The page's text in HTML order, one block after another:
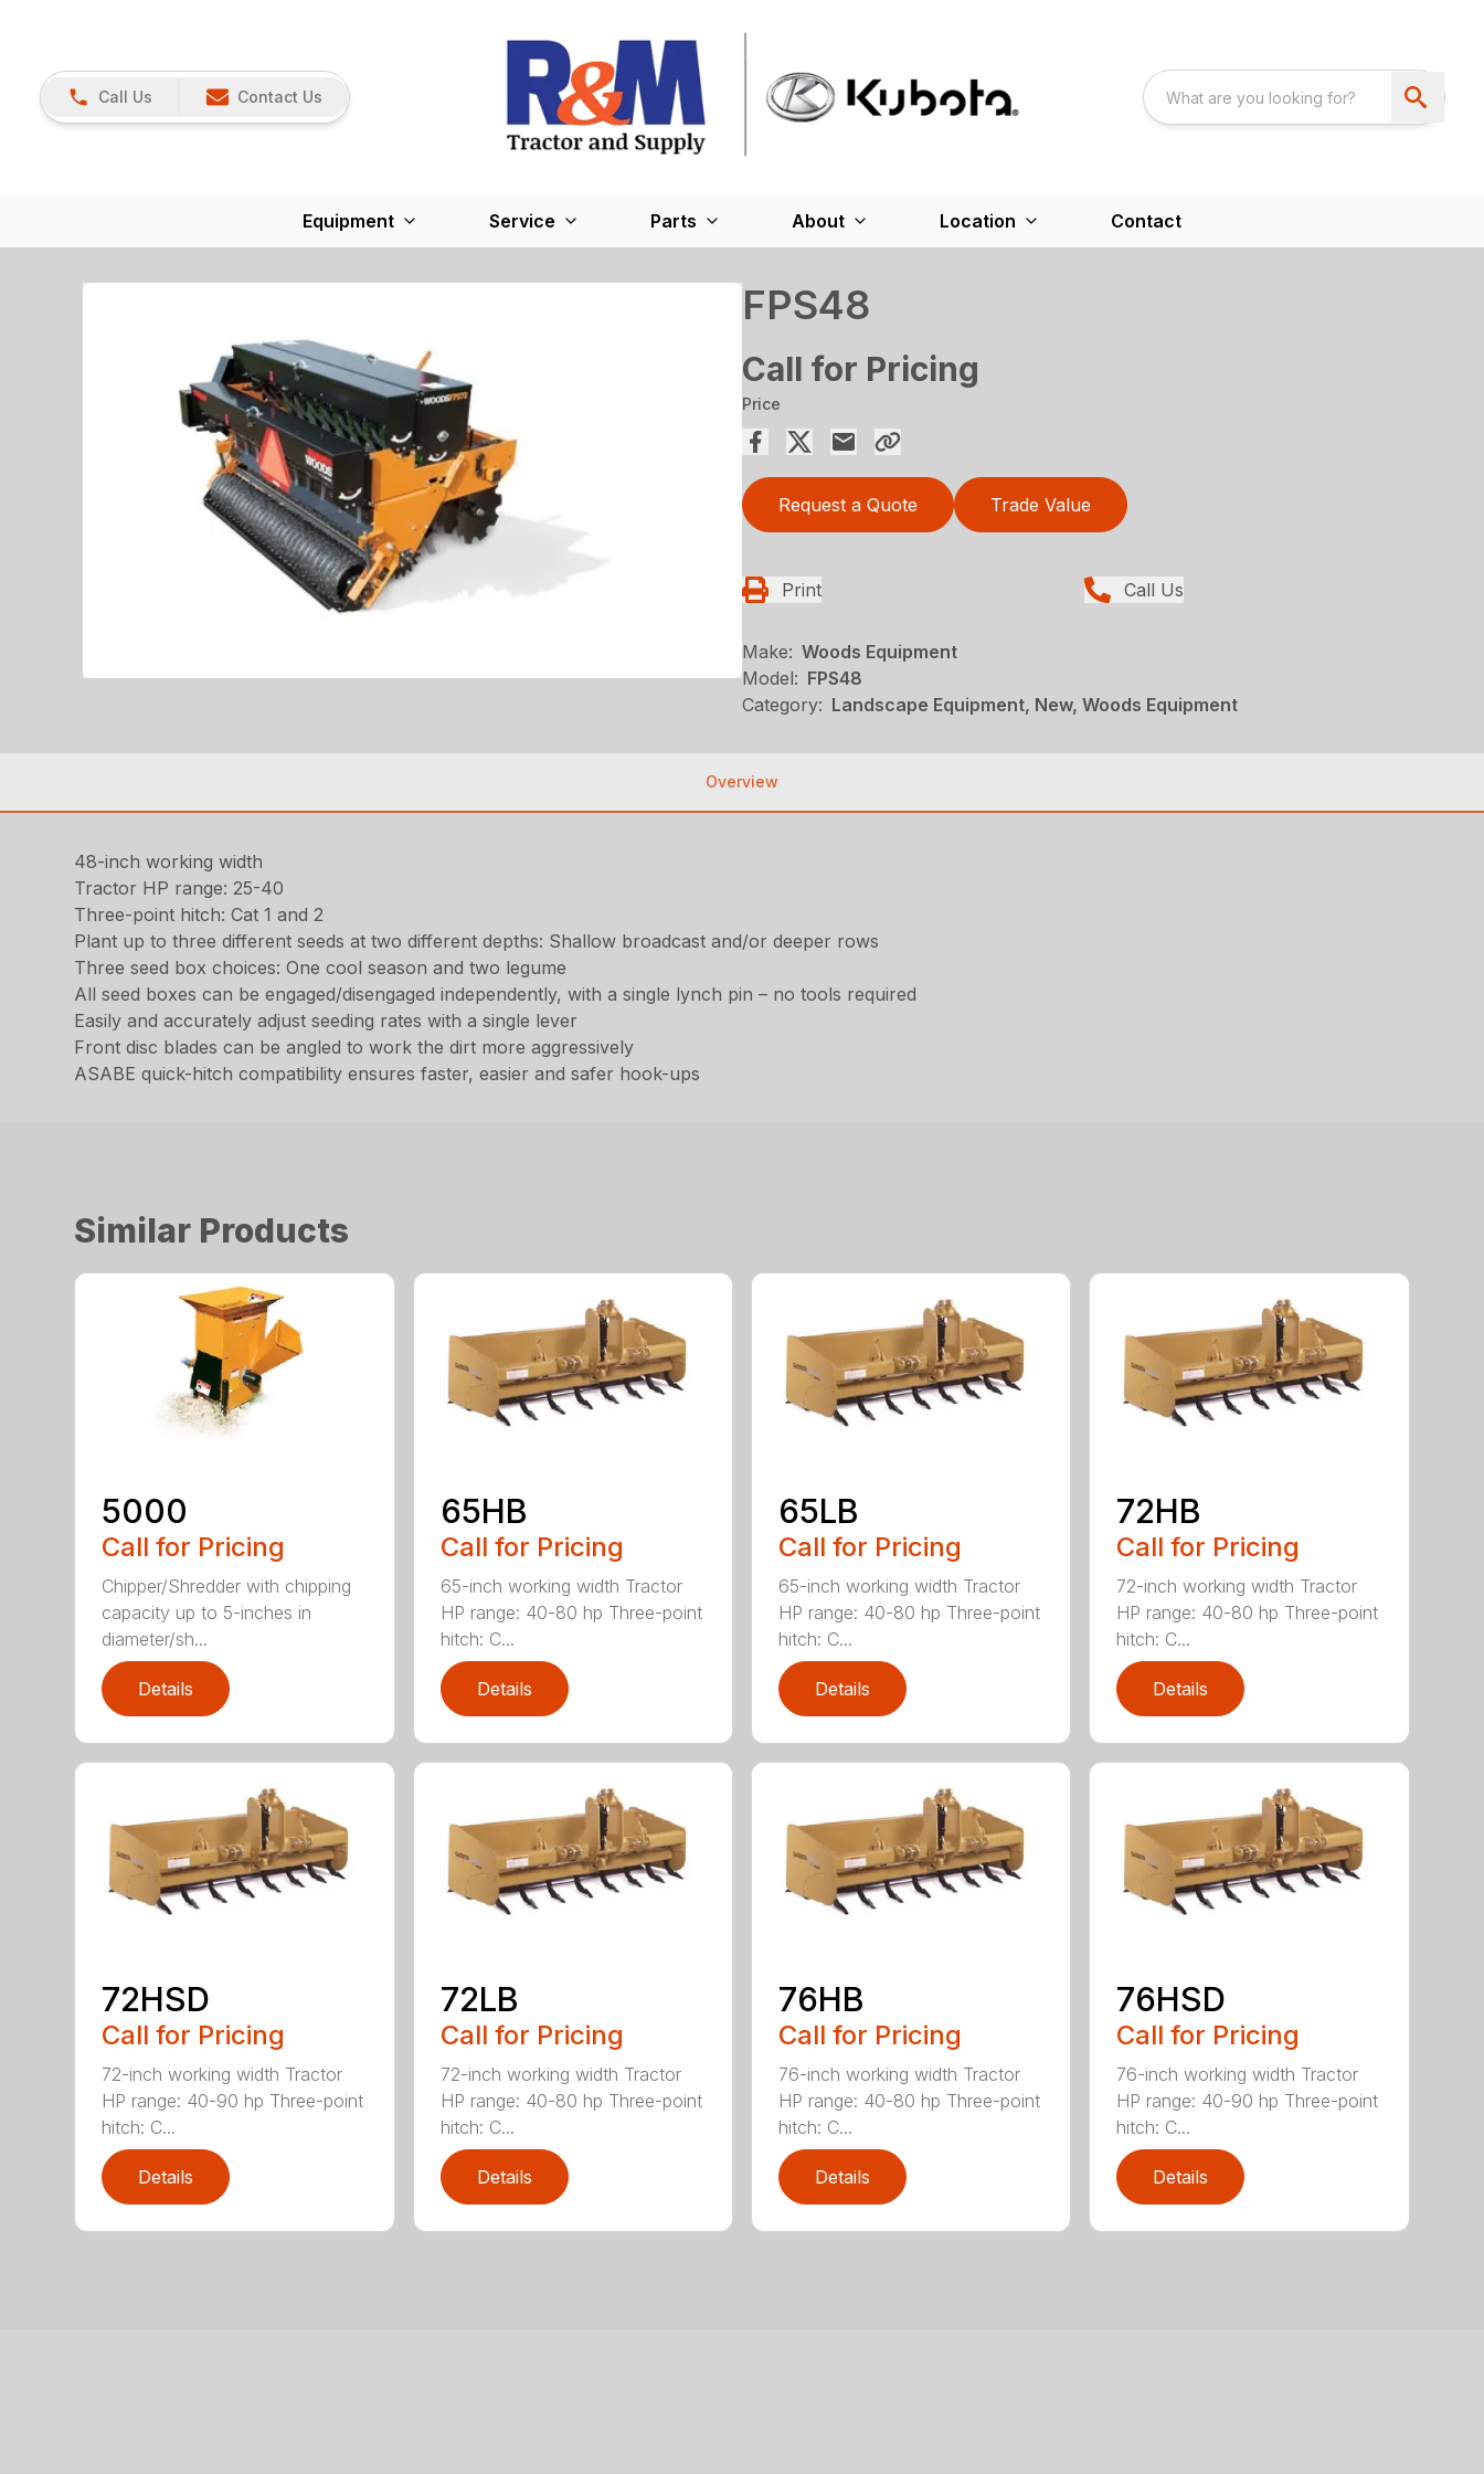
Call Us Contact Us
Equipment Service Parts About Location Contact
FPS48
Call for Pricing
Price
Request a Quote Trade Value
Print Call Us
Make: Woods Equipment
Model: FPS48
Category: Landscape Equipment, New, Woods Equipment
Overview
48-inch working width
Tractor HP range: 25-40
Three-point hitch: Cat 1 and 2
Plant up to three different seeds at two different depths: Shallow broadcast and/or deeper rows
Three seed box choices: One cool season and two legume
All seed boxes can be engaged/disengaged independently, with a single lynch pin – no tools required
Easily and accurately adjust seeding rates with a single lever
Front disc blades can be angled to work the dirt more aggressively
ASABE quick-hitch compatibility ensures faster, easier and safer hook-ups
Similar Products
5000
Call for Pricing
Chipper/Shredder with chipping
capacity up to 5-inches in
diameter/sh...
Details
65HB
Call for Pricing
65-inch working width Tractor
HP range: 40-80 hp Three-point
hitch: C...
Details
65LB
Call for Pricing
65-inch working width Tractor
HP range: 40-80 hp Three-point
hitch: C...
Details
72HB
Call for Pricing
72-inch working width Tractor
HP range: 40-80 hp Three-point
hitch: C...
Details
72HSD
Call for Pricing
72-inch working width Tractor
HP range: 40-90 hp Three-point
hitch: C...
Details
72LB
Call for Pricing
72-inch working width Tractor
HP range: 40-80 hp Three-point
hitch: C...
Details
76HB
Call for Pricing
76-inch working width Tractor
HP range: 40-80 hp Three-point
hitch: C...
Details
76HSD
Call for Pricing
76-inch working width Tractor
HP range: 40-90 hp Three-point
hitch: C...
Details